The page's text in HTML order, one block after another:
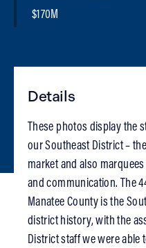
$170M
Details
These photos display the
our Southeast District –
market and also
and communication. The
Manatee County is the
district history, with the
District staff we were